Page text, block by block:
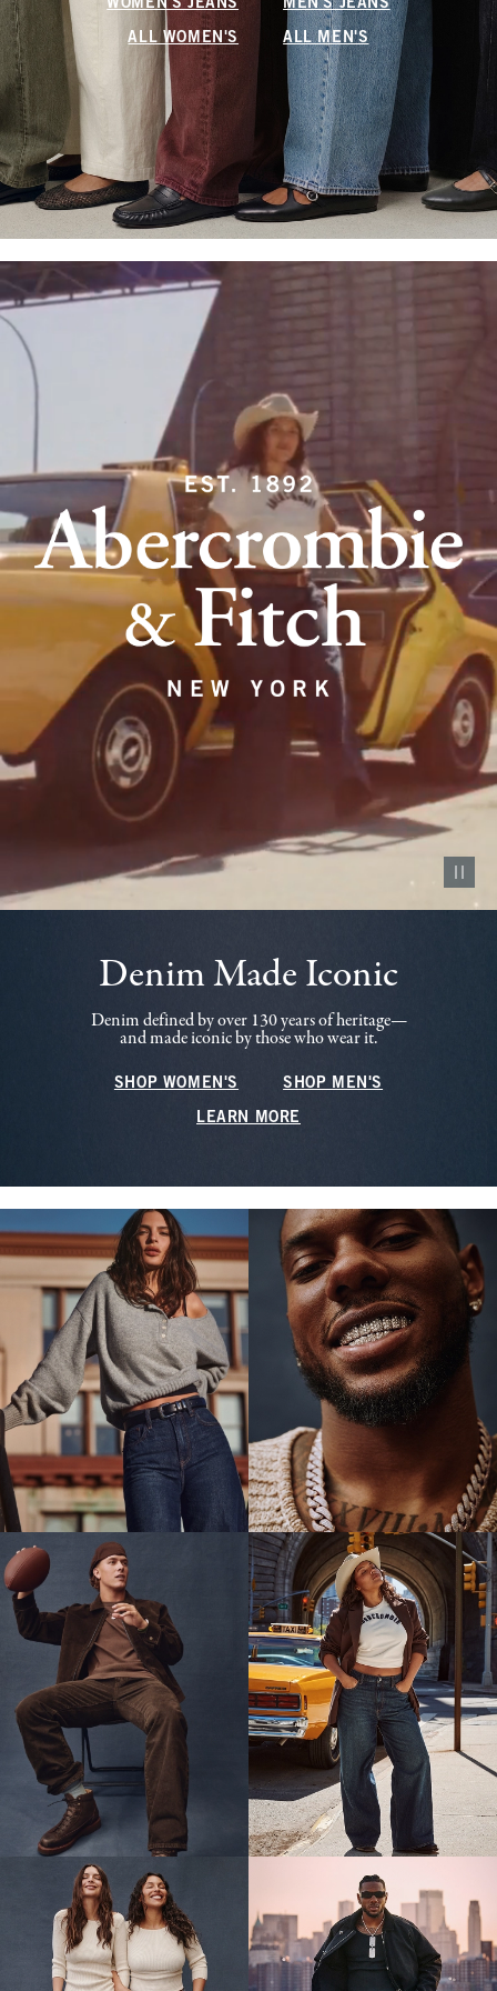
WOMEN'S JEANS MEN'S JEANS
ALL WOMEN'S ALL MEN'S
Pause
Denim Made Iconic
Denim defined by over 130 years of heritage—
and made iconic by those who wear it.
SHOP WOMEN'S SHOP MEN'S
LEARN MORE